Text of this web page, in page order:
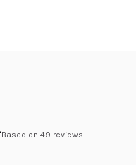
Based on 49 reviews